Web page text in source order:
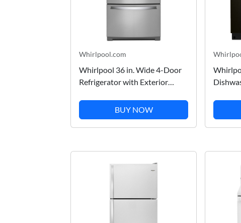
Whirlpool.com
Whirlpool 36 in. Wide 4-Door
Refrigerator with Exterior
ft. WRX986SIHZBUY NOW